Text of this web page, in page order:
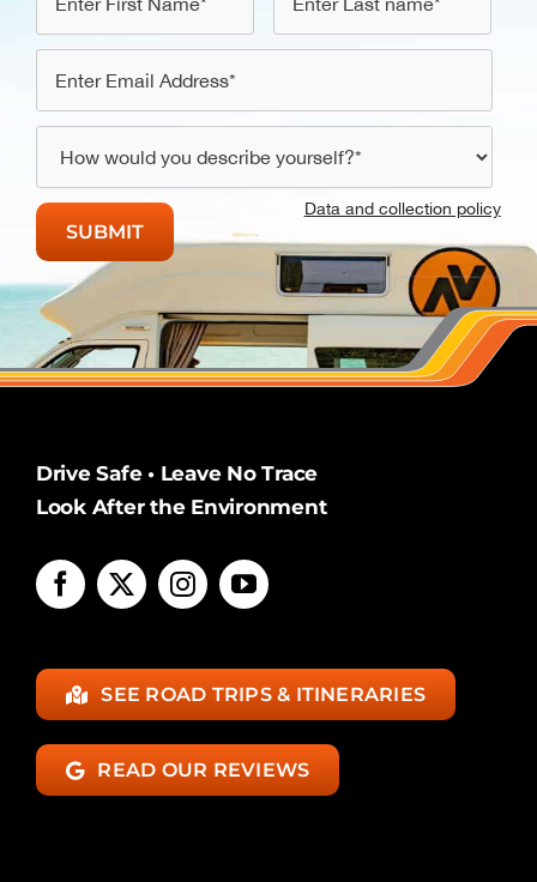
Data and collection policy
Drive Safe • Leave No Trace
Look After the Environment
SEE ROAD TRIPS & ITINERARIES
READ OUR REVIEWS